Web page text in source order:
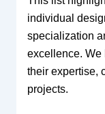
individual
specialization
excellence. We
their expertise,
projects.